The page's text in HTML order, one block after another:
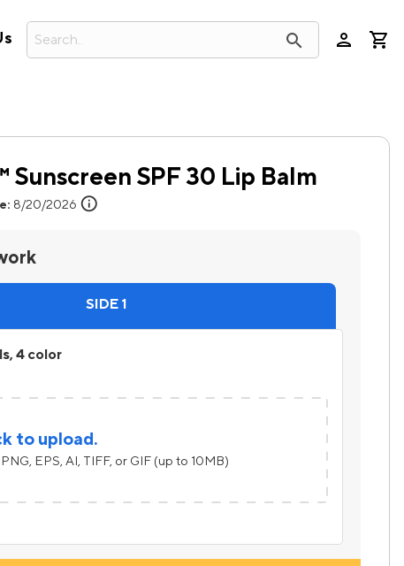
search person
Sunscreen SPF 30 Lip Balm
8/20/2026 info
SIDE 1
4 color
to upload.
EPS, AI, TIFF, or GIF (up to 10MB)